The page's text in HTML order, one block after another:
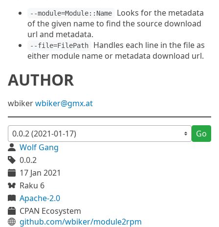
--module=Module::Name
Looks for the metadata
of the given name to find the source download
url and metadata.
--file=FilePath
Handles each line in the file as
either module name or metadata download url.
AUTHOR
wbikerwbiker@gmx.at
Go
Wolf Gang
0.0.2
17 Jan 2021
Raku 6
Apache-2.0
CPAN Ecosystem
github.com/wbiker/module2rpm